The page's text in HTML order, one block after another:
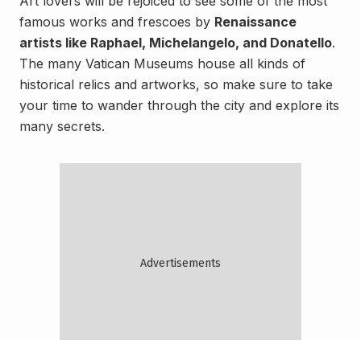
famous works and frescoes by Renaissance
artists like Raphael, Michelangelo, and Donatello.
The many Vatican Museums house all kinds of
historical relics and artworks, so make sure to take
your time to wander through the city and explore its
many secrets.